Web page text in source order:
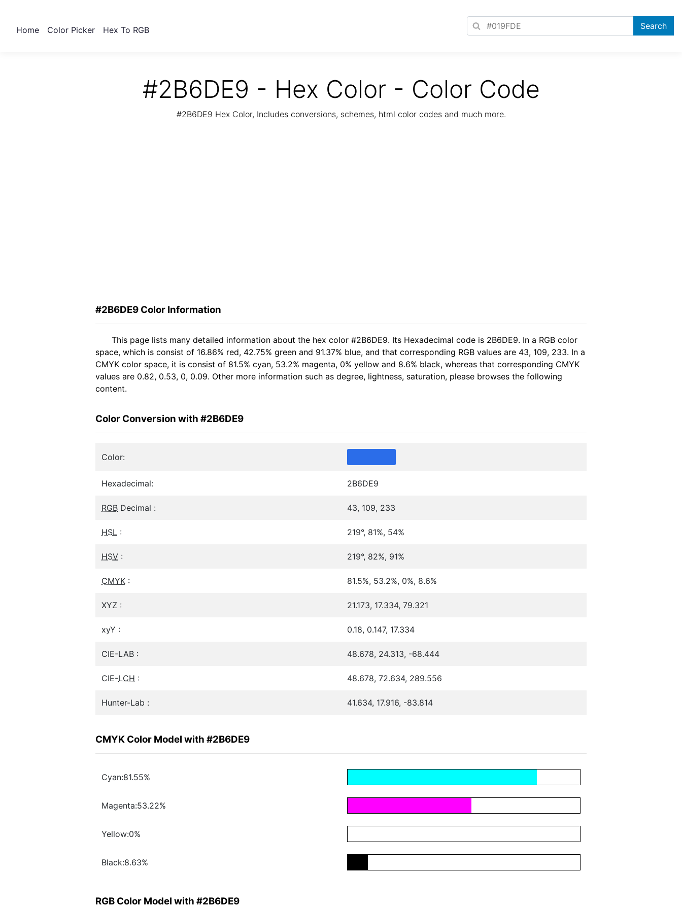
Home Color Picker Hex To RGB
#2B6DE9 - Hex Color - Color Code
#2B6DE9 Hex Color, Includes conversions, schemes, html color codes and much more.
#2B6DE9 Color Information
This page lists many detailed information about the hex color #2B6DE9. Its Hexadecimal code is 2B6DE9. In a RGB color
space, which is consist of 16.86% red, 42.75% green and 91.37% blue, and that corresponding RGB values are 43, 109, 233. In a
CMYK color space, it is consist of 81.5% cyan, 53.2% magenta, 0% yellow and 8.6% black, whereas that corresponding CMYK
values are 0.82, 0.53, 0, 0.09. Other more information such as degree, lightness, saturation, please browses the following
content.
Color Conversion with #2B6DE9
Color:
Hexadecimal: 2B6DE9
RGB Decimal : 43, 109, 233
HSL : 219°, 81%, 54%
HSV : 219°, 82%, 91%
CMYK : 81.5%, 53.2%, 0%, 8.6%
XYZ : 21.173, 17.334, 79.321
xyY : 0.18, 0.147, 17.334
CIE-LAB : 48.678, 24.313, -68.444
CIE-LCH : 48.678, 72.634, 289.556
Hunter-Lab : 41.634, 17.916, -83.814
CMYK Color Model with #2B6DE9
Cyan:81.55%
Magenta:53.22%
Yellow:0%
Black:8.63%
RGB Color Model with #2B6DE9